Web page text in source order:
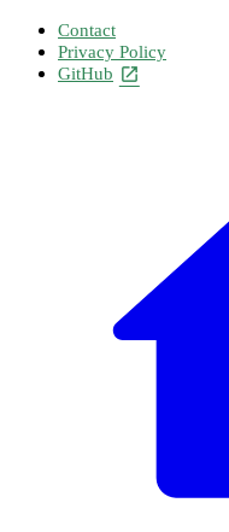
Contact
Privacy Policy
GitHub open_in_new